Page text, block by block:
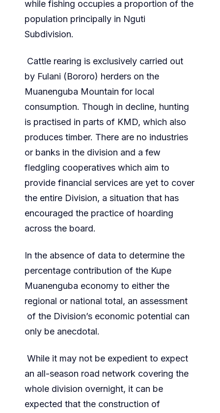
while fishing occupies a proportion of the
population principally in Nguti
Subdivision.
Cattle rearing is exclusively carried out
by Fulani (Bororo) herders on the
Muanenguba Mountain for local
consumption. Though in decline, hunting
is practised in parts of KMD, which also
produces timber. There are no industries
or banks in the division and a few
fledgling cooperatives which aim to
provide financial services are yet to cover
the entire Division, a situation that has
encouraged the practice of hoarding
across the board.
In the absence of data to determine the
percentage contribution of the Kupe
Muanenguba economy to either the
regional or national total, an assessment
of the Division’s economic potential can
only be anecdotal.
While it may not be expedient to expect
an all-season road network covering the
whole division overnight, it can be
expected that the construction of